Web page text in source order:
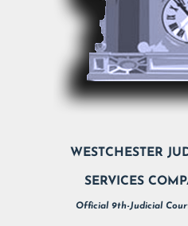
WESTCHESTER
SERVICES
Official 9th-Judicial